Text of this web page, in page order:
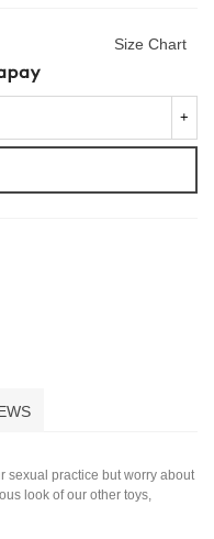
Size Chart
+
sexual practice but worry about
look of our other toys,